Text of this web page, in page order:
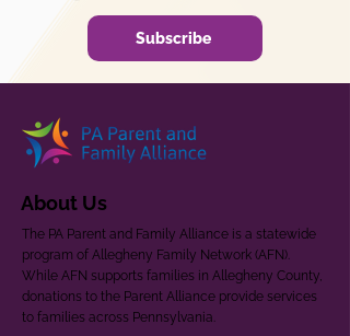
Subscribe
About Us
The PA Parent and Family Alliance is a statewide
program of Allegheny Family Network (AFN).
While AFN supports families in Allegheny County,
donations to the Parent Alliance provide services
to families across Pennsylvania.